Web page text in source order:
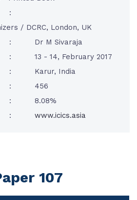
:
/ DCRC, London, UK
:
Dr M Sivaraja
:
13 - 14, February 2017
:
Karur, India
:
456
:
8.08%
: www.icics.asia
107